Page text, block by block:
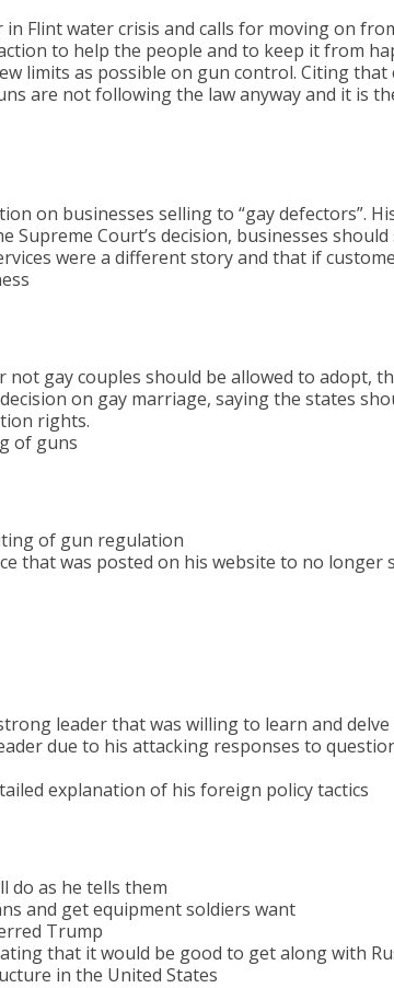
in Flint water crisis and calls for moving on
to help the people and to keep it from
limits as possible on gun control. Citing that
are not following the law anyway and it is
on businesses selling to “gay defectors”.
Supreme Court’s decision, businesses
were a different story and that if
gay couples should be allowed to adopt,
on gay marriage, saying the states
rights.
of guns
of gun regulation
that was posted on his website to no
leader that was willing to learn and
due to his attacking responses to
explanation of his foreign policy tactics
do as he tells them
and get equipment soldiers want
Trump
that it would be good to get along with
in the United States